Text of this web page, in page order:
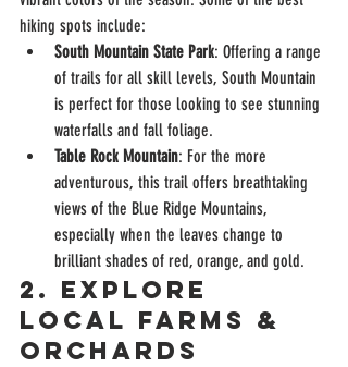
hiking spots include:
South Mountain State Park: Offering a range
of trails for all skill levels, South Mountain
is perfect for those looking to see stunning
waterfalls and fall foliage.
Table Rock Mountain: For the more
adventurous, this trail offers breathtaking
views of the Blue Ridge Mountains,
especially when the leaves change to
brilliant shades of red, orange, and gold.
2. Explore
Local Farms &
Orchards